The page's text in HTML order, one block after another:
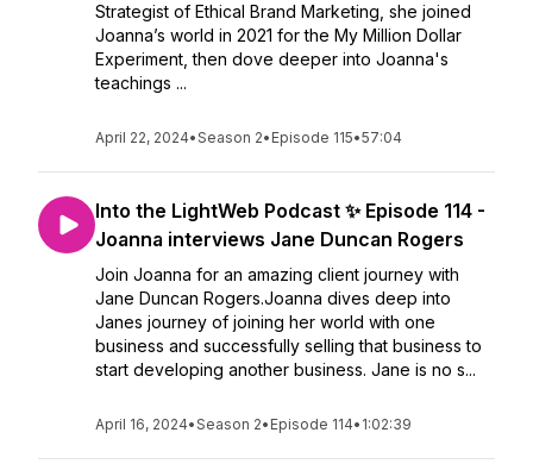
Strategist of Ethical Brand Marketing, she joined
Joanna’s world in 2021 for the My Million Dollar
Experiment, then dove deeper into Joanna's
teachings ...
April 22, 2024•Season 2• Episode 115•57:04
Into the LightWeb Podcast ✨ Episode 114 -
Joanna interviews Jane Duncan Rogers
Join Joanna for an amazing client journey with
Jane Duncan Rogers.Joanna dives deep into
Janes journey of joining her world with one
business and successfully selling that business to
start developing another business. Jane is no s...
April 16, 2024•Season 2• Episode 114• 1:02:39